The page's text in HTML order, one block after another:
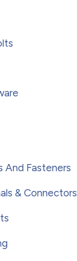
And Fasteners
& Connectors